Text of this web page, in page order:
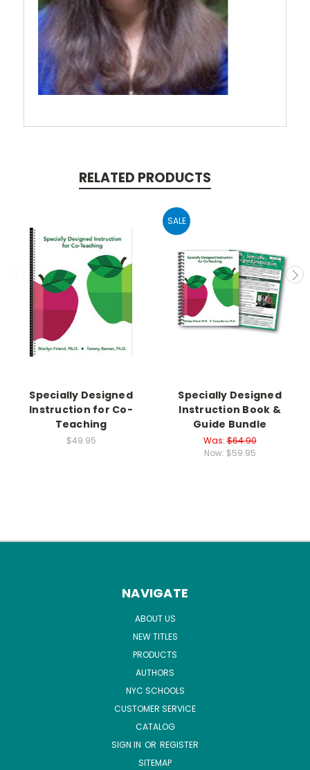
RELATED PRODUCTS
Specially Designed
Instruction for Co-
Teaching
$49.95
SALE
Specially Designed
Instruction Book &
Guide Bundle
Was:$64.90
Now: $59.95
NAVIGATE
ABOUT US
NEW TITLES
PRODUCTS
AUTHORS
NYC SCHOOLS
CUSTOMER SERVICE
CATALOG
SIGN IN OR REGISTER
SITEMAP